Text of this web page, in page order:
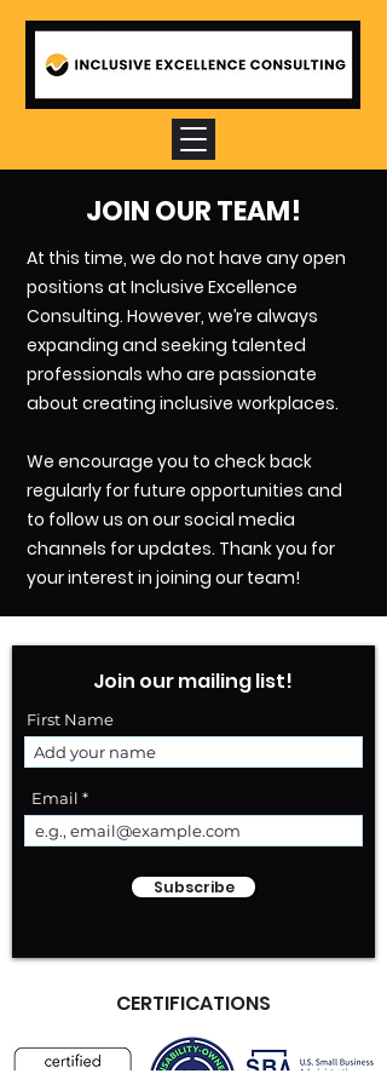
JOIN OUR TEAM!
At this time, we do not have any open
positions at Inclusive Excellence
Consulting. However, we’re always
expanding and seeking talented
professionals who are passionate
about creating inclusive workplaces.
We encourage you to check back
regularly for future opportunities and
to follow us on our social media
channels for updates. Thank you for
your interest in joining our team!
Join our mailing list!
First Name
Email
Subscribe
CERTIFICATIONS